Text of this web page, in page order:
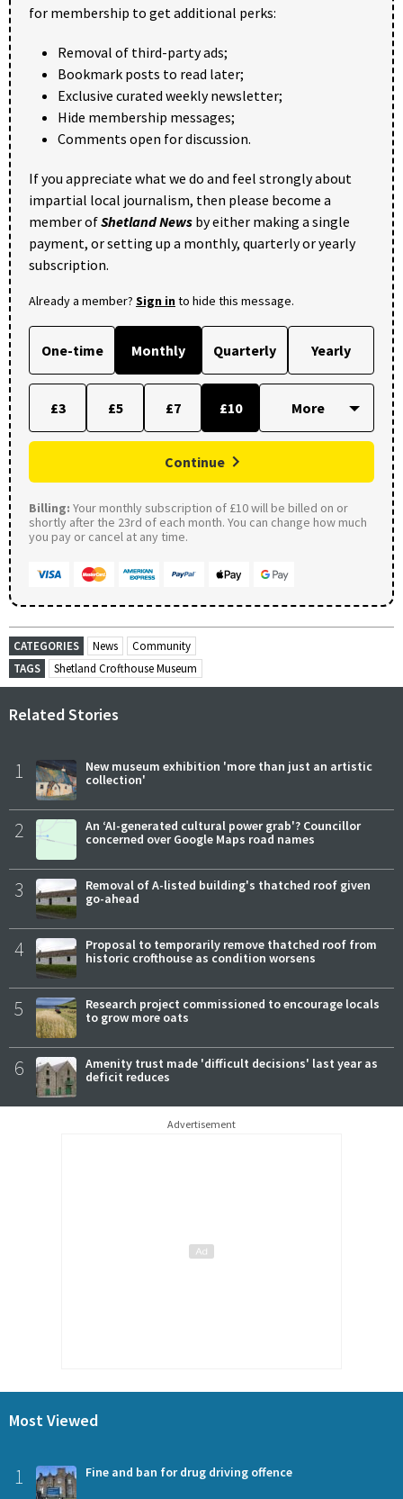
for membership to get additional perks:
Removal of third-party ads;
Bookmark posts to read later;
Exclusive curated weekly newsletter;
Hide membership messages;
Comments open for discussion.
If you appreciate what we do and feel strongly about
impartial local journalism, then please become a
member ofShetland News by either making a single
payment, or setting up a monthly, quarterly or yearly
subscription.
Already a member? Sign into hide this message.
One-time Monthly Quarterly Yearly
£3 £5 £7 £10
Continue
Billing: Your monthly subscription of £10 will be billed on or
shortly after the 23rd of each month. You can change how much
you pay or cancel at any time.
CATEGORIES News
Community
TAGS
Shetland Crofthouse Museum
Related Stories
1
New museum exhibition 'more than just an artistic
collection'
2
An ‘AI-generated cultural power grab'? Councillor
concerned over Google Maps road names
3
Removal of A-listed building's thatched roof given
go-ahead
4
Proposal to temporarily remove thatched roof from
historic crofthouse as condition worsens
5
Research project commissioned to encourage locals
to grow more oats
6
Amenity trust made 'difficult decisions' last year as
deficit reduces
Advertisement
Most Viewed
1 Fine and ban for drug driving offence